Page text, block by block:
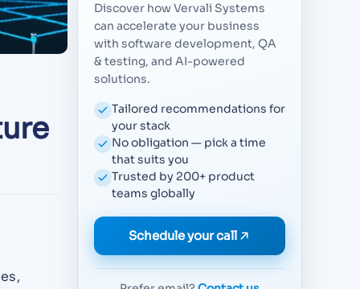
Discover how Vervali Systems
can accelerate your business
with software development, QA
& testing, and AI-powered
solutions.
Tailored recommendations for
your stack
No obligation — pick a time
that suits you
Trusted by 200+ product
teams globally
Schedule your call